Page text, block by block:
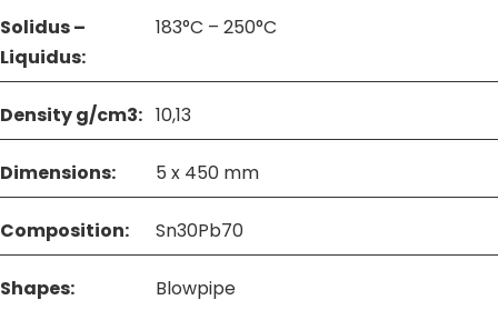
Solidus –
Liquidus:
183°C – 250°C
Density g/cm3: 10,13
Dimensions: 5 x 450 mm
Composition: Sn30Pb70
Shapes: Blowpipe